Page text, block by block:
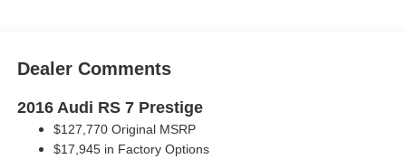
Dealer Comments
2016 Audi RS 7 Prestige
$127,770 Original MSRP
$17,945 in Factory Options